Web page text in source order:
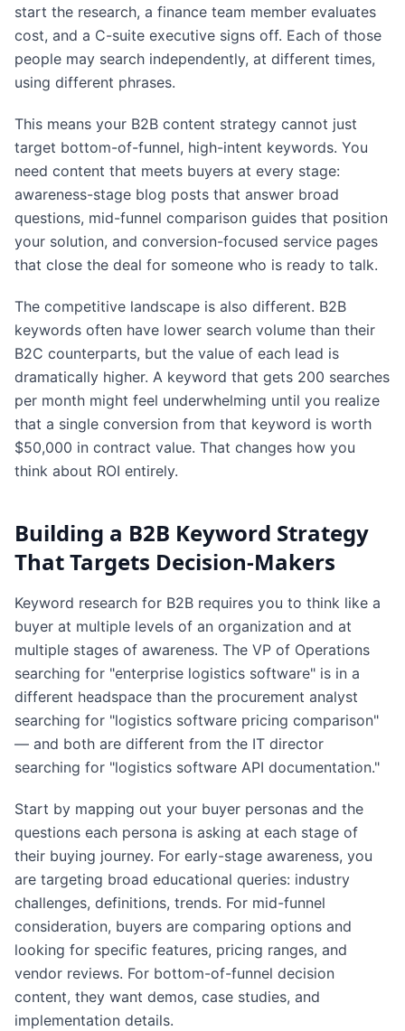
start the research, a finance team member evaluates
cost, and a C-suite executive signs off. Each of those
people may search independently, at different times,
using different phrases.
This means your B2B content strategy cannot just
target bottom-of-funnel, high-intent keywords. You
need content that meets buyers at every stage:
awareness-stage blog posts that answer broad
questions, mid-funnel comparison guides that position
your solution, and conversion-focused service pages
that close the deal for someone who is ready to talk.
The competitive landscape is also different. B2B
keywords often have lower search volume than their
B2C counterparts, but the value of each lead is
dramatically higher. A keyword that gets 200 searches
per month might feel underwhelming until you realize
that a single conversion from that keyword is worth
$50,000 in contract value. That changes how you
think about ROI entirely.
Building a B2B Keyword Strategy
That Targets Decision-Makers
Keyword research for B2B requires you to think like a
buyer at multiple levels of an organization and at
multiple stages of awareness. The VP of Operations
searching for "enterprise logistics software" is in a
different headspace than the procurement analyst
searching for "logistics software pricing comparison"
— and both are different from the IT director
searching for "logistics software API documentation."
Start by mapping out your buyer personas and the
questions each persona is asking at each stage of
their buying journey. For early-stage awareness, you
are targeting broad educational queries: industry
challenges, definitions, trends. For mid-funnel
consideration, buyers are comparing options and
looking for specific features, pricing ranges, and
vendor reviews. For bottom-of-funnel decision
content, they want demos, case studies, and
implementation details.